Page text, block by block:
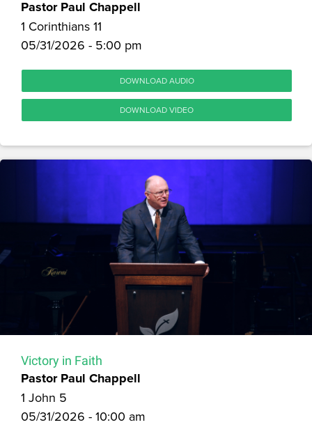
Pastor Paul Chappell
1 Corinthians 11
05/31/2026 - 5:00 pm
DOWNLOAD AUDIO
DOWNLOAD VIDEO
Victory in Faith
Pastor Paul Chappell
1 John 5
05/31/2026 - 10:00 am